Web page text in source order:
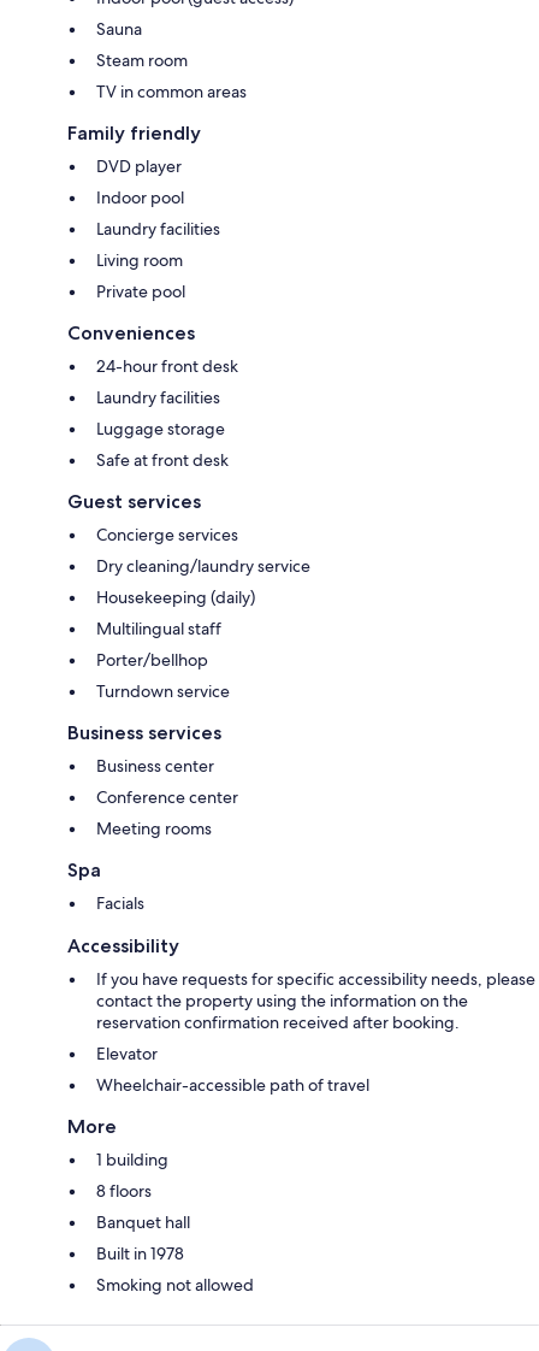
Sauna
Steam room
TV in common areas
Family friendly
DVD player
Indoor pool
Laundry facilities
Living room
Private pool
Conveniences
24-hour front desk
Laundry facilities
Luggage storage
Safe at front desk
Guest services
Concierge services
Dry cleaning/laundry service
Housekeeping (daily)
Multilingual staff
Porter/bellhop
Turndown service
Business services
Business center
Conference center
Meeting rooms
Spa
Facials
Accessibility
If you have requests for specific accessibility needs, please
contact the property using the information on the
reservation confirmation received after booking.
Elevator
Wheelchair-accessible path of travel
More
1 building
8 floors
Banquet hall
Built in 1978
Smoking not allowed